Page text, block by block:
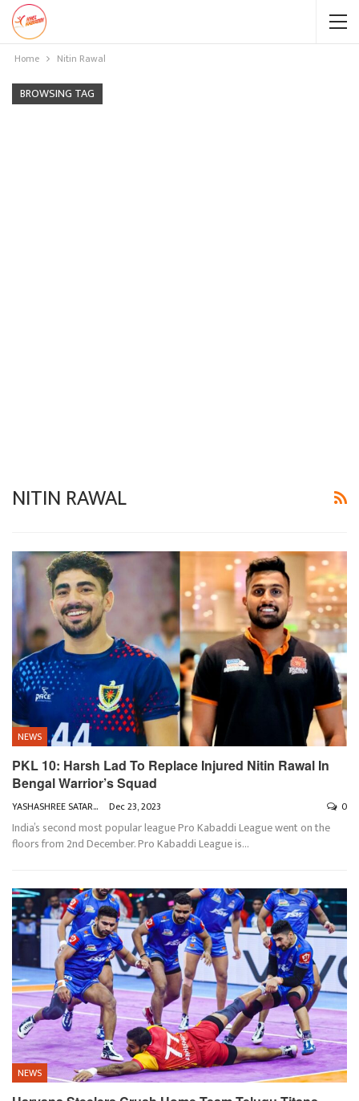
Home Nitin Rawal
BROWSING TAG
NITIN RAWAL
NEWS
PKL 10: Harsh Lad To Replace Injured Nitin Rawal In
Bengal Warrior’s Squad
YASHASHREE SATARKAR Dec 23, 2023 0
India’s second most popular league Pro Kabaddi League went on the
floors from 2nd December. Pro Kabaddi League is…
NEWS